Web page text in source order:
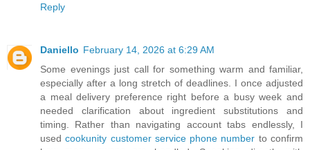
Reply
Daniello February 14, 2026 at 6:29 AM
Some evenings just call for something warm and familiar,
especially after a long stretch of deadlines. I once adjusted
a meal delivery preference right before a busy week and
needed clarification about ingredient substitutions and
timing. Rather than navigating account tabs endlessly, I
usedcookunity customer service phone number to confirm